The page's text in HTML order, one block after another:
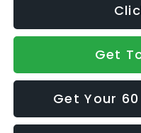
Get
Get Your